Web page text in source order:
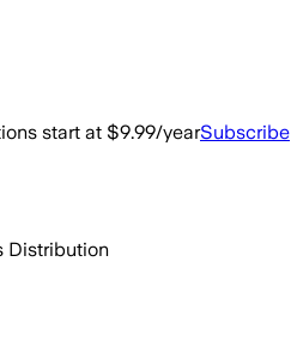
start at $9.99/yearSubscribe
Distribution